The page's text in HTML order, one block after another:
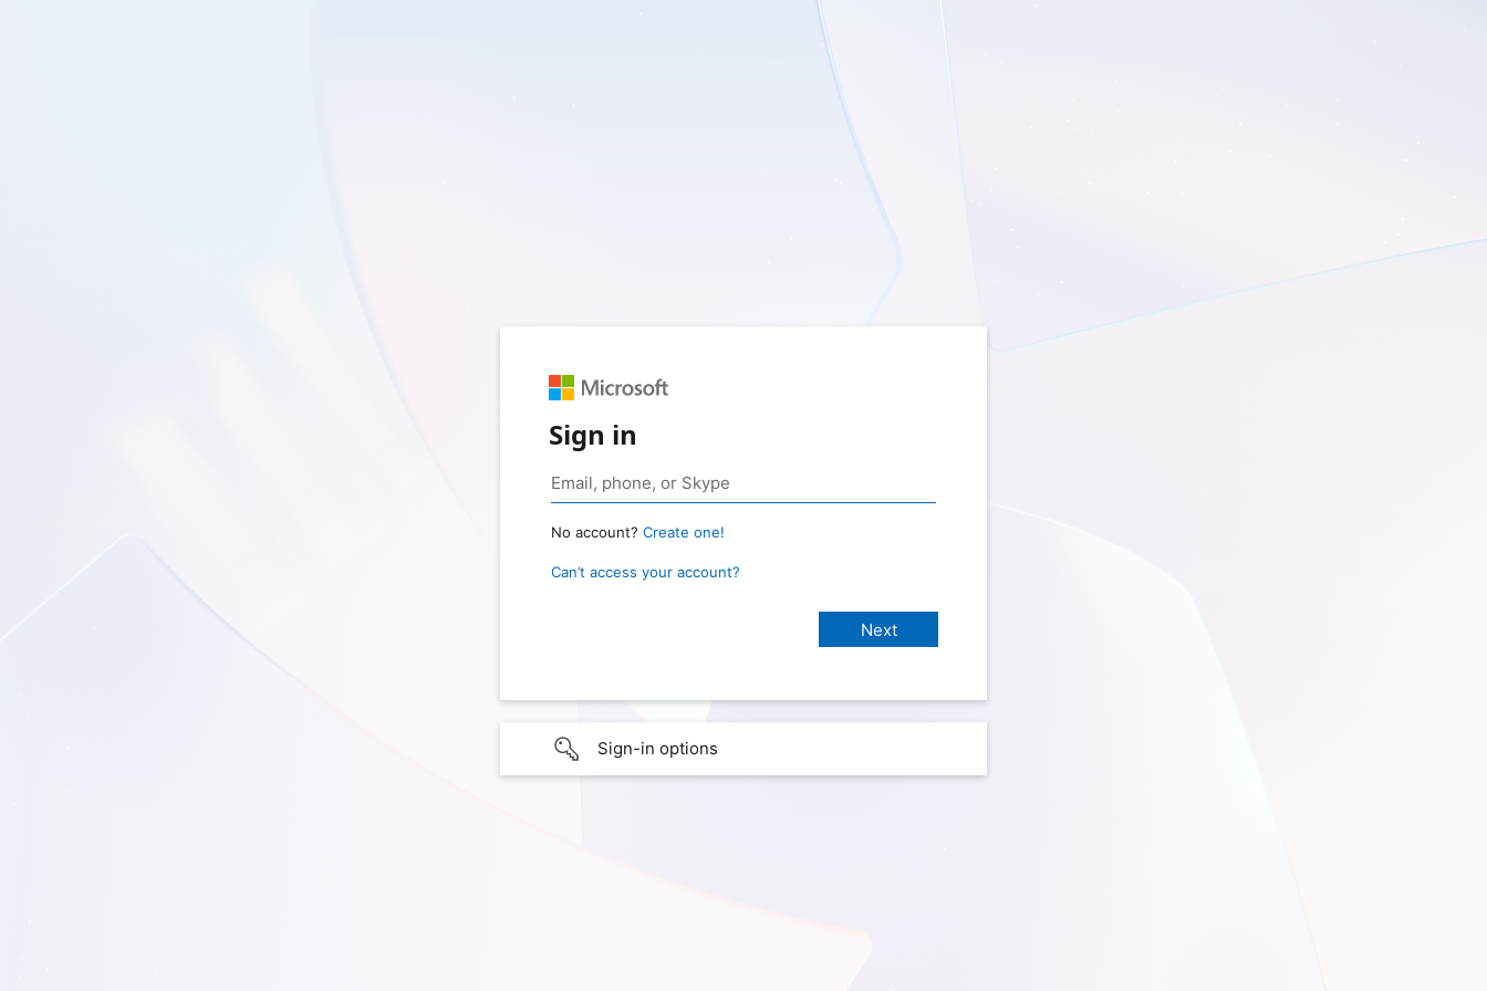
Sign in
No account? Create one!
Can’t access your account?
Sign-in options